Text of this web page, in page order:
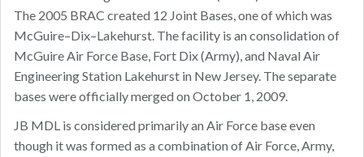
The 2005 BRAC created 12 Joint Bases, one of which was
McGuire–Dix–Lakehurst. The facility is an consolidation of
McGuire Air Force Base, Fort Dix (Army), and Naval Air
Engineering Station Lakehurst in New Jersey. The separate
bases were officially merged on October 1, 2009.
JB MDL is considered primarily an Air Force base even
though it was formed as a combination of Air Force, Army,